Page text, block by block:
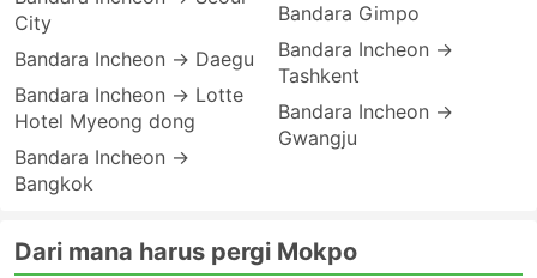
City
Bandara Incheon → Daegu
Bandara Incheon → Lotte
Hotel Myeong dong
Bandara Incheon →
Bangkok
Bandara Gimpo
Bandara Incheon →
Tashkent
Bandara Incheon →
Gwangju
Dari mana harus pergi Mokpo